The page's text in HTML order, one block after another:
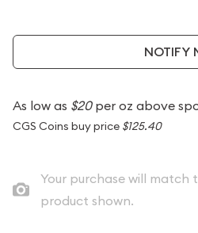
NOTIFY
As low as $20per oz above
CGS Coins buy price $125.40
Your purchase will match
product shown.